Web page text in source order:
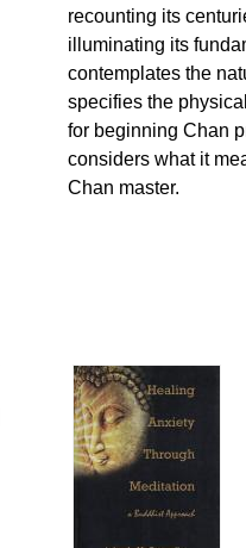
recounting its
illuminating its
contemplates the
specifies the
for beginning Chan
considers what it
Chan master.